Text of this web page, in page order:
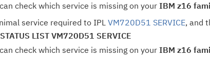
check which service is missing on your IBM z16
service required to IPL VM720D51 SERVICE, and
LIST VM720D51 SERVICE
check which service is missing on your IBM z16